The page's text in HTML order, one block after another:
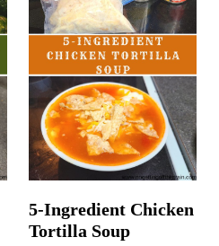
5-Ingredient Chicken
Tortilla Soup